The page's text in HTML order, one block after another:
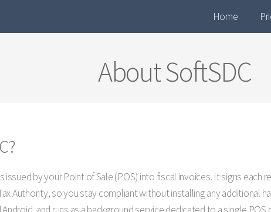
Home
About SoftSDC
issued by your Point of Sale (POS) into fiscal invoices. It signs each
Authority, so you stay compliant without installing any additional